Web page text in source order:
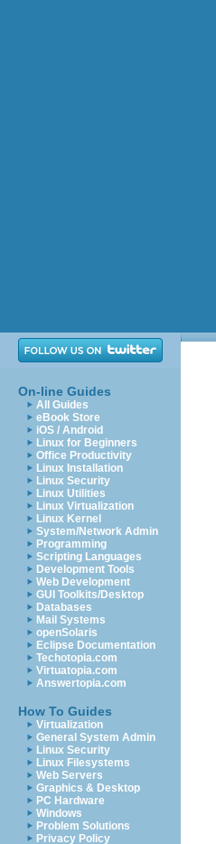
On-line Guides
All Guides
eBook Store
iOS / Android
Linux for Beginners
Office Productivity
Linux Installation
Linux Security
Linux Utilities
Linux Virtualization
Linux Kernel
System/Network Admin
Programming
Scripting Languages
Development Tools
Web Development
GUI Toolkits/Desktop
Databases
Mail Systems
openSolaris
Eclipse Documentation
Techotopia.com
Virtuatopia.com
Answertopia.com
How To Guides
Virtualization
General System Admin
Linux Security
Linux Filesystems
Web Servers
Graphics & Desktop
PC Hardware
Windows
Problem Solutions
Privacy Policy